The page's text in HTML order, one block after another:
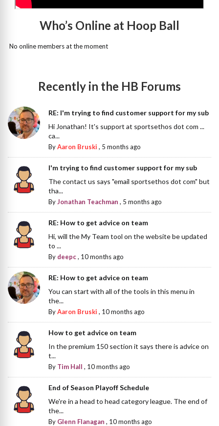
Who’s Online at Hoop Ball
No online members at the moment
Recently in the HB Forums
RE: I'm trying to find customer support for my sub
Hi Jonathan! It's support at sportsethos dot com ...
ca...
ByAaron Bruski , 5 months ago
I'm trying to find customer support for my sub
The contact us says "email sportsethos dot com" but
tha...
ByJonathan Teachman , 5 months ago
RE: How to get advice on team
Hi, will the My Team tool on the website be updated
to ...
By deepc, 10 months ago
RE: How to get advice on team
You can start with all of the tools in this menu in
the...
ByAaron Bruski , 10 months ago
How to get advice on team
In the premium 150 section it says there is advice on
t...
By Tim Hall , 10 months ago
End of Season Playoff Schedule
We're in a head to head category league. The end of
the...
By Glenn Flanagan , 10 months ago